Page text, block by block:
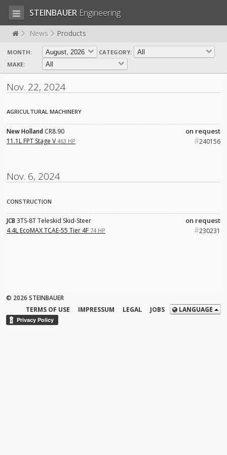
LOG IN
HOME
PRODUCTS
STEINBAUER Engineering
News Products
MONTH:
CATEGORY:
MAKE:
Nov. 22, 2024
AGRICULTURAL MACHINERY
New Holland CR8.90
11.1L FPT Stage V 463 HP
on request
#240156
Nov. 6, 2024
CONSTRUCTION
JCB 3TS-8T Teleskid Skid-Steer
4.4L EcoMAX TCAE-55 Tier 4F 74 HP
on request
#230231
© 2026 STEINBAUER
TERMS OF USE
IMPRESSUM LEGAL JOBS LANGUAGE